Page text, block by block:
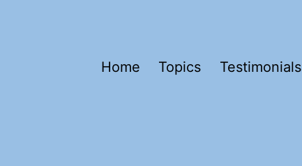
Home Topics Testimonials